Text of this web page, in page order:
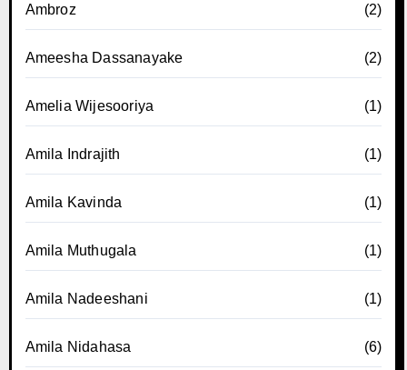
Ambroz (2)
Ameesha Dassanayake (2)
Amelia Wijesooriya (1)
Amila Indrajith (1)
Amila Kavinda (1)
Amila Muthugala (1)
Amila Nadeeshani (1)
Amila Nidahasa (6)